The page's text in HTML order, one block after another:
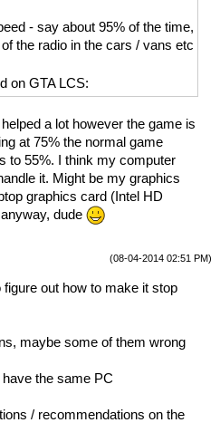
- say about 95% of the time,
the radio in the cars / vans etc
on GTA LCS:
a lot however the game is
at 75% the normal game
to 55%. I think my computer
it. Might be my graphics
graphics card (Intel HD
dude
(08-04-2014 02:51 PM)
out how to make it stop
maybe some of them wrong
the same PC
/ recommendations on the